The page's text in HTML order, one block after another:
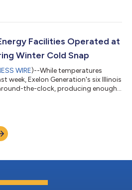
will enhance water quality, fish and
of Maryland’s largest source
generates safe, re...
Facilities Operated at
Winter Cold Snap
WIRE)--While temperatures
week, Exelon Generation's six Illinois
the-clock, producing enough
needed to keep heaters
"We are dedicated to delivering